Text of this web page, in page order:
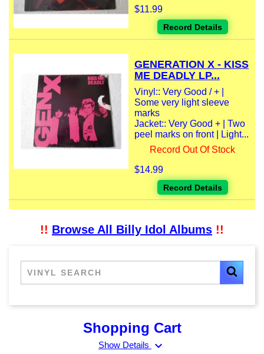
$11.99
Record Details
GENERATION X - KISS
ME DEADLY LP...
Vinyl:: Very Good / + |
Some very light sleeve
marks
Jacket:: Very Good + | Two
peel marks on front | Light...
Record Out Of Stock
$14.99
Record Details
!! Browse All Billy Idol Albums !!
Shopping Cart
Show Details expand_more